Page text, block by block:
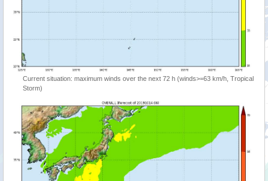
Current situation: maximum winds over the next 72 h (winds>=63 km/h, Tropical
Storm)